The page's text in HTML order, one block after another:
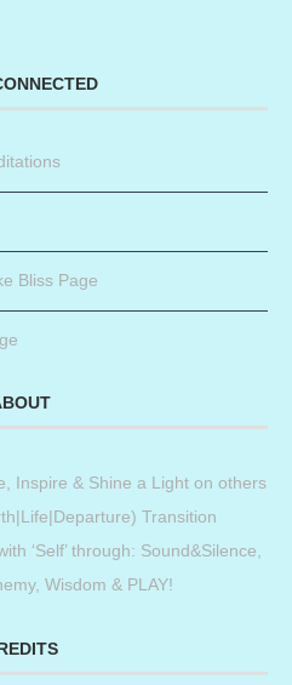
Bliss Page
Inspire & Shine a Light on others
Transition
‘Self’ through: Sound&Silence,
Wisdom & PLAY!